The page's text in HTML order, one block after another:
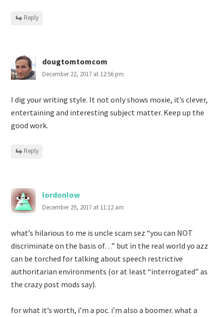
Reply
dougtomtomcom
December 22, 2017 at 12:56 pm
I dig your writing style. It not only shows moxie, it’s clever,
entertaining and interesting subject matter. Keep up the
good work.
Reply
lordonlow
December 29, 2017 at 11:12 am
what’s hilarious to me is uncle scam sez “you can NOT
discriminate on the basis of…” but in the real world yo azz
can be torched for talking about speech restrictive
authoritarian environments (or at least “interrogated” as
the crazy post mods say).
for what it’s worth, i’m a poc. i’m also a boomer. what a